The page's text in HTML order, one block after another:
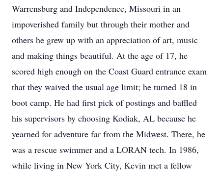
Warrensburg and Independence, Missouri in an
impoverished family but through their mother and
others he grew up with an appreciation of art, music
and making things beautiful. At the age of 17, he
scored high enough on the Coast Guard entrance exam
that they waived the usual age limit; he turned 18 in
boot camp. He had first pick of postings and baffled
his supervisors by choosing Kodiak, AL because he
yearned for adventure far from the Midwest. There, he
was a rescue swimmer and a LORAN tech. In 1986,
while living in New York City, Kevin met a fellow